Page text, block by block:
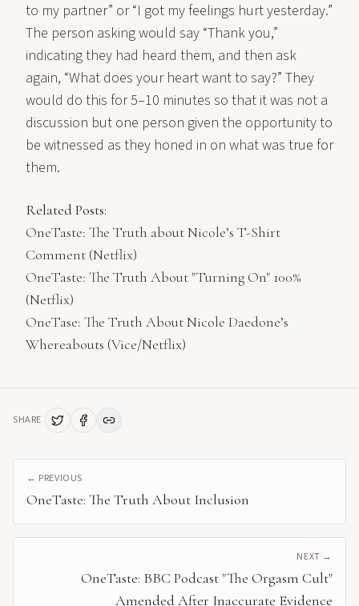
to my partner” or “I got my feelings hurt yesterday.”
The person asking would say “Thank you,”
indicating they had heard them, and then ask
again, “What does your heart want to say?” They
would do this for 5–10 minutes so that it was not a
discussion but one person given the opportunity to
be witnessed as they honed in on what was true for
them.
Related Posts:
OneTaste: The Truth about Nicole’s T-Shirt
Comment (Netflix)
OneTaste: The Truth About "Turning On" 100%
(Netflix)
OneTase: The Truth About Nicole Daedone’s
Whereabouts (Vice/Netflix)
SHARE
← PREVIOUS
OneTaste: The Truth About Inclusion
NEXT →
OneTaste: BBC Podcast "The Orgasm Cult"
Amended After Inaccurate Evidence